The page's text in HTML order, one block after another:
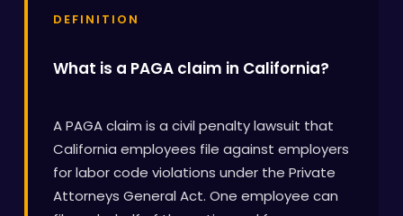
DEFINITION
What is a PAGA claim in California?
A PAGA claim is a civil penalty lawsuit that
California employees file against employers
for labor code violations under the Private
Attorneys General Act. One employee can